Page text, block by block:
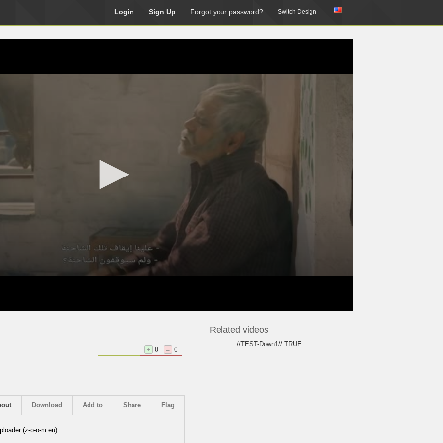
Login Sign Up Forgot your password? Switch Design
+ 0 – 0
Flag
Share
Add to
Download
(z-o-o-m.eu)
Related videos
//TEST-Down1// TRUE